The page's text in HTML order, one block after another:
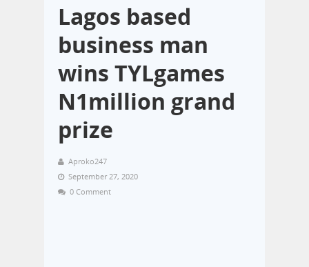
Lagos based
business man
wins TYLgames
N1million grand
prize
Aproko247
September 27, 2020
0 Comment